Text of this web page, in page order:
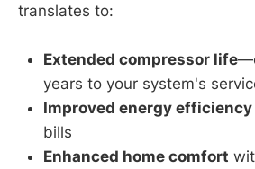
translates to:
Extended compressor life
years to your system's
Improved energy efficiency
bills
Enhanced home comfort